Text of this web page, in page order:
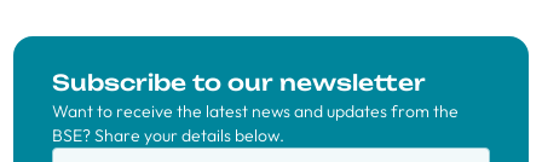
Subscribe to our newsletter
Want to receive the latest news and updates from the
BSE? Share your details below.